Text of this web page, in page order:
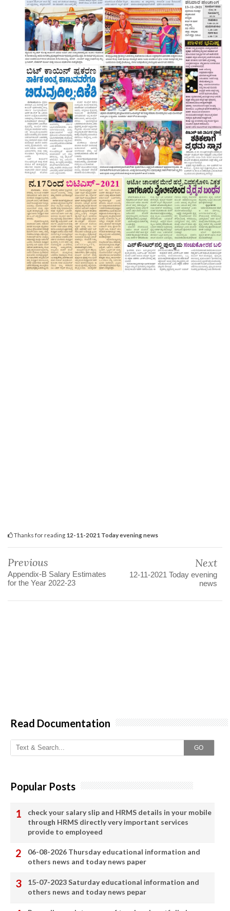
Thanks for reading 12-11-2021 Today evening news
Previous
Appendix-B Salary Estimates
for the Year 2022-23
Next
12-11-2021 Today evening
news
Read Documentation
GO
Popular Posts
check your salary slip and HRMS details in your mobile
through HRMS directly very important services
provide to employeed
06-08-2026 Thursday educational information and
others news and today news paper
15-07-2023 Saturday educational information and
others news and today news pepar